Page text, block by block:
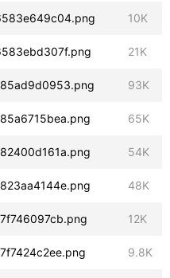
10K
21K
93K
65K
54K
48K
12K
9.8K